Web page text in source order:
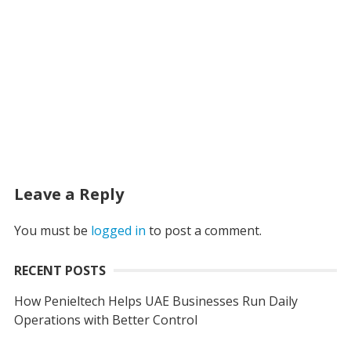
Leave a Reply
You must be logged in to post a comment.
RECENT POSTS
How Penieltech Helps UAE Businesses Run Daily
Operations with Better Control